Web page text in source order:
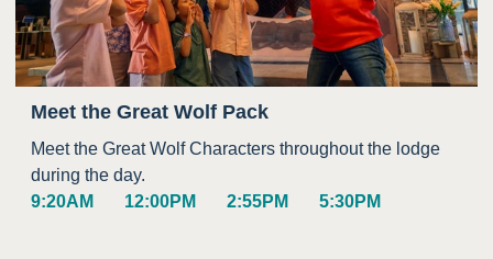
Meet the Great Wolf Pack
Meet the Great Wolf Characters throughout the lodge
during the day.
9:20AM
12:00PM 2:55PM 5:30PM